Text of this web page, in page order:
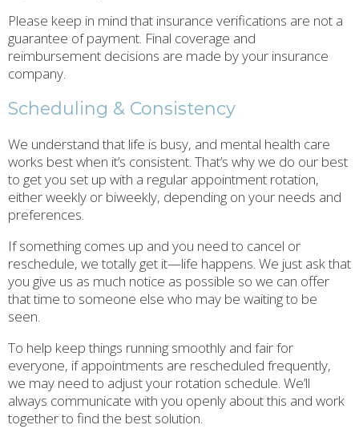
Please keep in mind that insurance verifications are not a
guarantee of payment. Final coverage and
reimbursement decisions are made by your insurance
company.
Scheduling & Consistency
We understand that life is busy, and mental health care
works best when it’s consistent. That’s why we do our best
to get you set up with a regular appointment rotation,
either weekly or biweekly, depending on your needs and
preferences.
If something comes up and you need to cancel or
reschedule, we totally get it—life happens. We just ask that
you give us as much notice as possible so we can offer
that time to someone else who may be waiting to be
seen.
To help keep things running smoothly and fair for
everyone, if appointments are rescheduled frequently,
we may need to adjust your rotation schedule. We’ll
always communicate with you openly about this and work
together to find the best solution.